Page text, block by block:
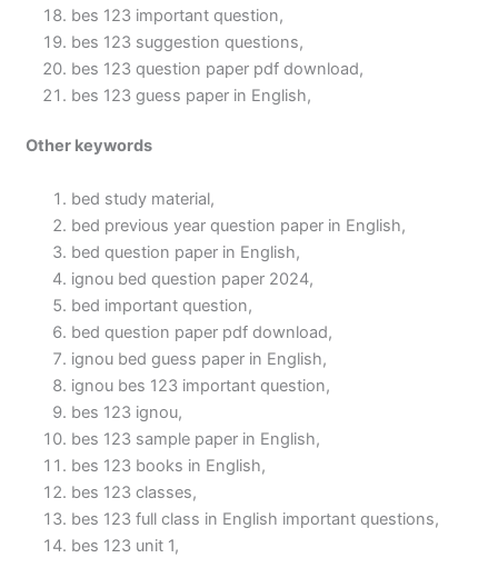
bes 123 important question,
bes 123 suggestion questions,
bes 123 question paper pdf download,
bes 123 guess paper in English,
Other keywords
bed study material,
bed previous year question paper in English,
bed question paper in English,
ignou bed question paper 2024,
bed important question,
bed question paper pdf download,
ignou bed guess paper in English,
ignou bes 123 important question,
bes 123 ignou,
bes 123 sample paper in English,
bes 123 books in English,
bes 123 classes,
bes 123 full class in English important questions,
bes 123 unit 1,